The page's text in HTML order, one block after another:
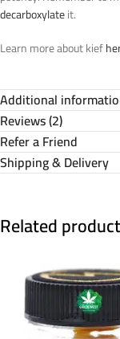
decarboxylateit.
Learn more about kief
Additional
Reviews (2)
Refer a Friend
Shipping & Delivery
Related